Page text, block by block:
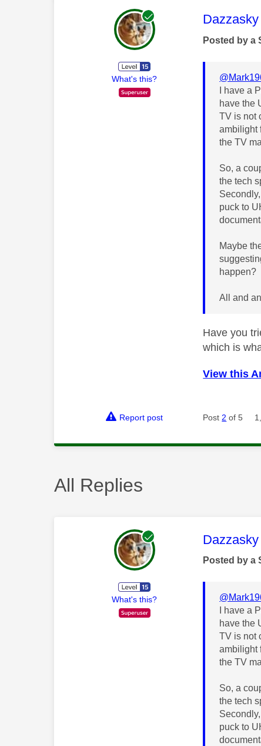
What's this?
This
Dazzasky
Posted by a
I have a
have the
TV is not
ambilight
the TV
So, a
the tech
puck to
Maybe
happen?
All and
Have you
which is
View this
Report post Post 2 of 5
All Replies
What's this?
This
Dazzasky
Posted by a
I have a
have the
TV is not
ambilight
the TV
So, a
the tech
puck to